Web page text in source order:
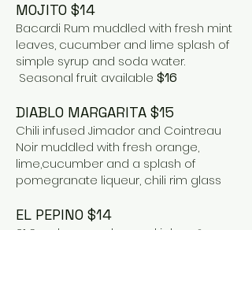
MOJITO $14
Bacardi Rum muddled with fresh mint
leaves, cucumber and lime splash of
simple syrup and soda water.
Seasonal fruit available $16
DIABLO MARGARITA $15
Chili infused Jimador and Cointreau
Noir muddled with fresh orange,
lime,cucumber and a splash of
pomegranate liqueur, chili rim glass
EL PEPINO $14
21 Seeds cucumber and jalapeño